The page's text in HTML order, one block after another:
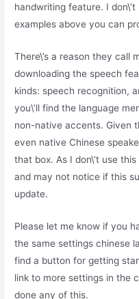
handwriting feature. I
examples above you can
There\’s a reason they call
downloading the speech
kinds: speech recognition,
you\’ll find the language
non-native accents. Given
even native Chinese
that box. As I don\’t use
and may not notice if this
update.
Please let me know if you
the same settings chinese
find a button for getting
link to more settings in the
done any of this.